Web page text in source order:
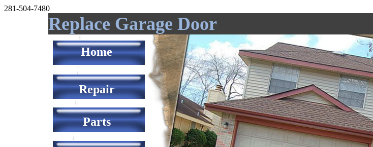
281-504-7480
Replace Garage Door
Home
Repair
Parts